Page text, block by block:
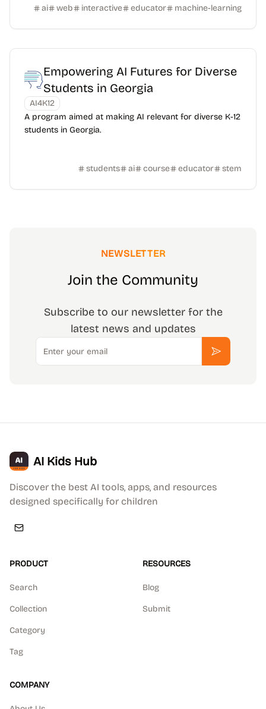
ai web interactive educator machine-learning
Empowering AI Futures for Diverse
Students in Georgia
AI4K12
A program aimed at making AI relevant for diverse K-12
students in Georgia.
students ai course educator stem
NEWSLETTER
Join the Community
Subscribe to our newsletter for the
latest news and updates
Email
Subscribe
AI Kids Hub
Discover the best AI tools, apps, and resources
designed specifically for children
PRODUCT
Search
Collection
Category
Tag
RESOURCES
Blog
Submit
COMPANY